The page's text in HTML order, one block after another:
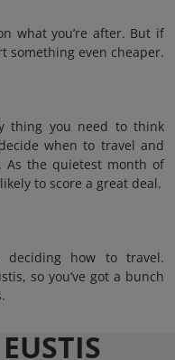
what you’re after. But if
something even cheaper.
thing you need to think
when to travel and
As the quietest month of
to score a great deal.
how to travel.
so you’ve got a bunch